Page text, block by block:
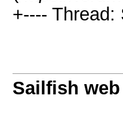
+---- Thread:
Sailfish